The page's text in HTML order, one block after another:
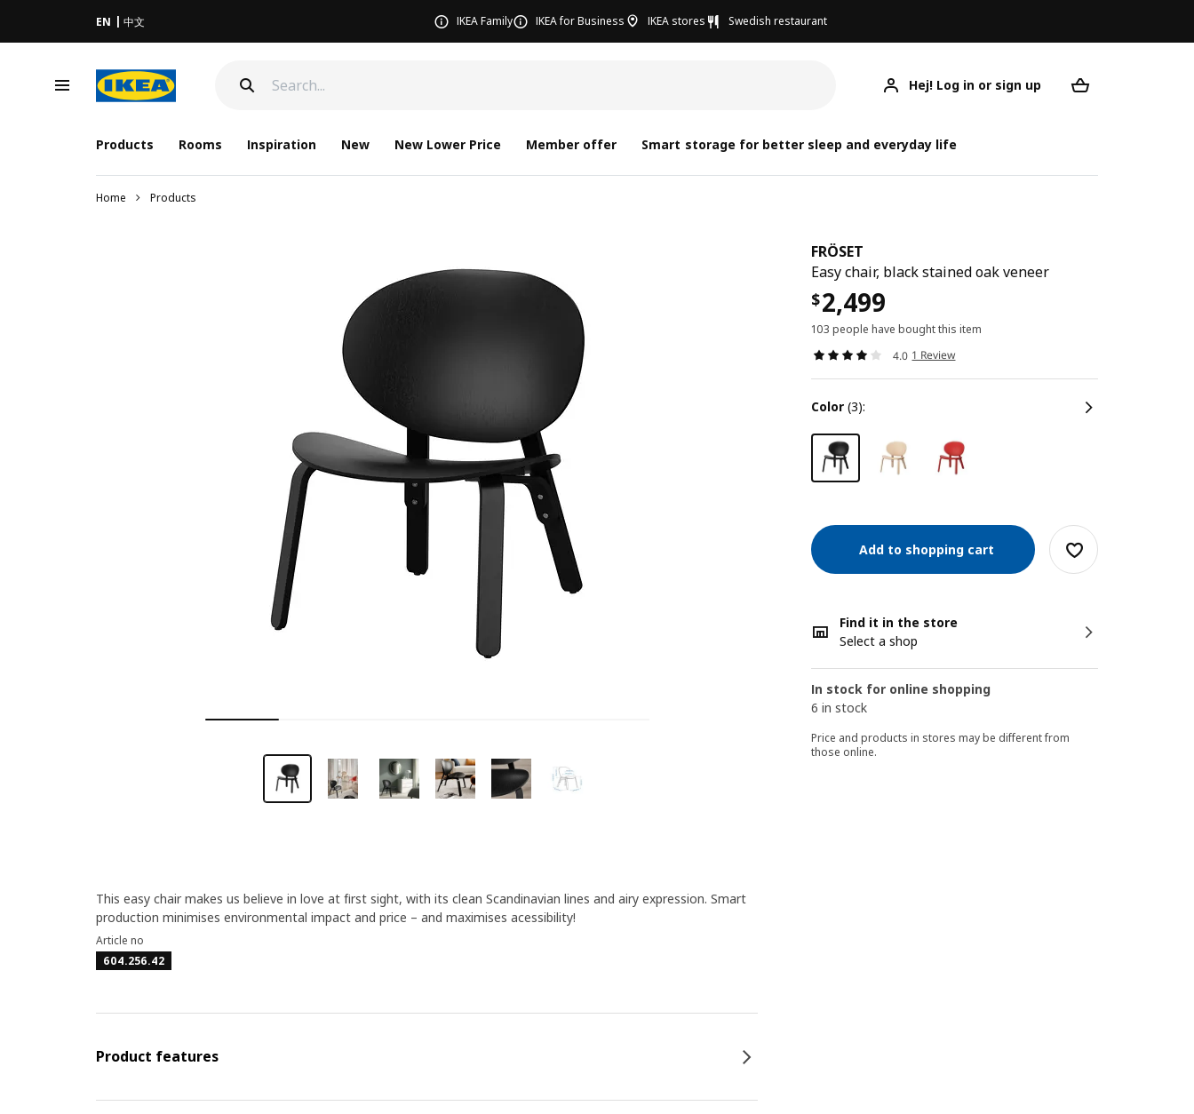
EN 中文 IKEA Family IKEA for Business IKEA stores Swedish restaurant
Hej! Log in or sign up
Products Rooms Inspiration New New Lower Price Member offer Smart storage for better sleep and everyday life
Home Products
FRÖSET
Easy chair, black stained oak veneer
$2,499
103 people have bought this item
4.0 1 Review
color (3):
Add to shopping cart
Find it in the store
Select a shop
In stock for online shopping
6 in stock
Price and products in stores may be different from
those online.
This easy chair makes us believe in love at first sight, with its clean Scandinavian lines and airy expression. Smart
production minimises environmental impact and price – and maximises acessibility!
Article no
604.256.42
Product features